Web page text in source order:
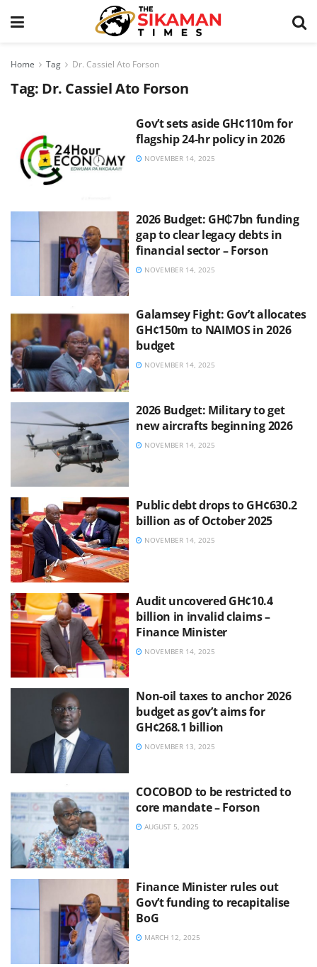
Home Tag Dr. Cassiel Ato Forson
Tag: Dr. Cassiel Ato Forson
Gov’t sets aside GH¢110m for
flagship 24-hr policy in 2026
NOVEMBER 14, 2025
2026 Budget: GH₵7bn funding
gap to clear legacy debts in
financial sector – Forson
NOVEMBER 14, 2025
Galamsey Fight: Gov’t allocates
GH¢150m to NAIMOS in 2026
budget
NOVEMBER 14, 2025
2026 Budget: Military to get
new aircrafts beginning 2026
NOVEMBER 14, 2025
Public debt drops to GH¢630.2
billion as of October 2025
NOVEMBER 14, 2025
Audit uncovered GH¢10.4
billion in invalid claims –
Finance Minister
NOVEMBER 14, 2025
Non-oil taxes to anchor 2026
budget as gov’t aims for
GH¢268.1 billion
NOVEMBER 13, 2025
COCOBOD to be restricted to
core mandate – Forson
AUGUST 5, 2025
Finance Minister rules out
Gov’t funding to recapitalise
BoG
MARCH 12, 2025